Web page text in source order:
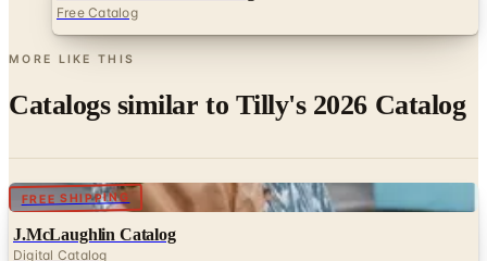
MORE LIKE THIS
Catalogs similar toTilly's 2026 Catalog
J.McLaughlin Catalog
Digital Catalog
Digital